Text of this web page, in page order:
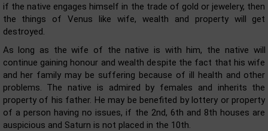
if the native engages himself in the trade of gold or jewelery, then
the things of Venus like wife, wealth and property will get
destroyed.
As long as the wife of the native is with him, the native will
continue gaining honour and wealth despite the fact that his wife
and her family may be suffering because of ill health and other
problems. The native is admired by females and inherits the
property of his father. He may be benefited by lottery or property
of a person having no issues, if the 2nd, 6th and 8th houses are
auspicious and Saturn is not placed in the 10th.